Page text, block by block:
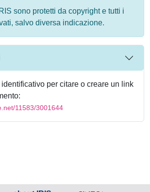
sono protetti da copyright e tutti i
salvo diversa indicazione.
per citare o creare un link
11583/3001644